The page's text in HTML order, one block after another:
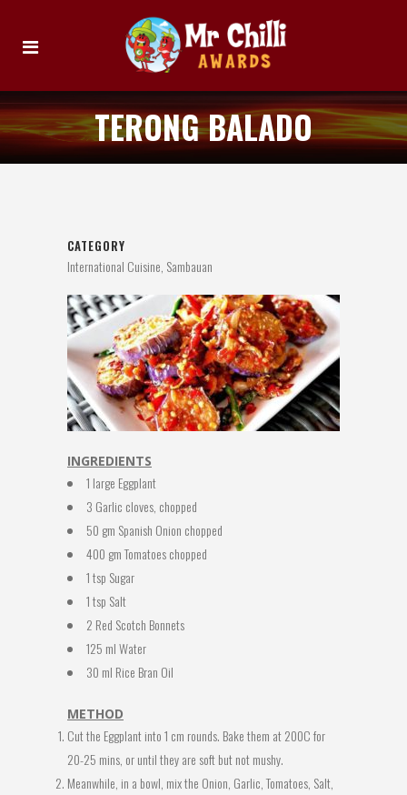
TERONG BALADO
CATEGORY
International Cuisine, Sambauan
INGREDIENTS
1 large Eggplant
3 Garlic cloves, chopped
50 gm Spanish Onion chopped
400 gm Tomatoes chopped
1 tsp Sugar
1 tsp Salt
2 Red Scotch Bonnets
125 ml Water
30 ml Rice Bran Oil
METHOD
Cut the Eggplant into 1 cm rounds. Bake them at 200C for
20-25 mins, or until they are soft but not mushy.
Meanwhile, in a bowl, mix the Onion, Garlic, Tomatoes, Salt,